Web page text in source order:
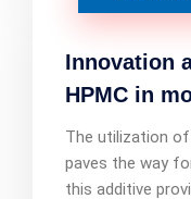
Innovation
HPMC in
The utilization
paves the way
this additive